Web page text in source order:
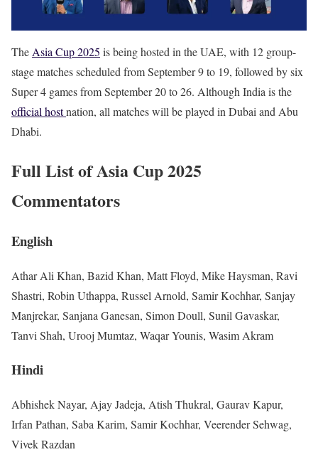
The Asia Cup 2025 is being hosted in the UAE, with 12 group-
stage matches scheduled from September 9 to 19, followed by six
Super 4 games from September 20 to 26. Although India is the
official hostnation, all matches will be played in Dubai and Abu
Dhabi.
Full List of Asia Cup 2025
Commentators
English
Athar Ali Khan, Bazid Khan, Matt Floyd, Mike Haysman, Ravi
Shastri, Robin Uthappa, Russel Arnold, Samir Kochhar, Sanjay
Manjrekar, Sanjana Ganesan, Simon Doull, Sunil Gavaskar,
Tanvi Shah, Urooj Mumtaz, Waqar Younis, Wasim Akram
Hindi
Abhishek Nayar, Ajay Jadeja, Atish Thukral, Gaurav Kapur,
Irfan Pathan, Saba Karim, Samir Kochhar, Veerender Sehwag,
Vivek Razdan